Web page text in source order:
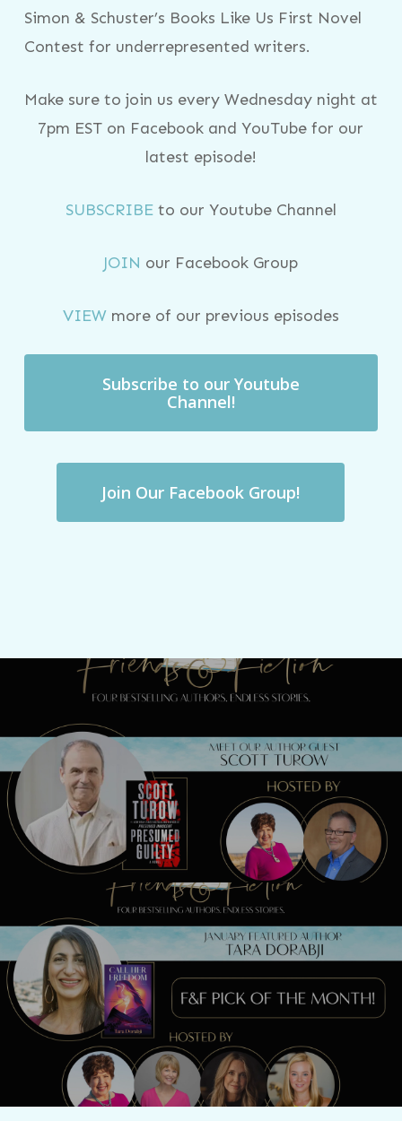
Simon & Schuster’s Books Like Us First Novel
Contest for underrepresented writers.
Make sure to join us every Wednesday night at
7pm EST on Facebook and YouTube for our
latest episode!
SUBSCRIBEto our Youtube Channel
JOIN our Facebook Group
VIEWmore of our previous episodes
Subscribe to our Youtube
Channel!
Join Our Facebook Group!
Previous Post
Meet Scott Turow TONIGHT!
Next Post
Watch our LIVE show with Tara Dorabji
TONIGHT!